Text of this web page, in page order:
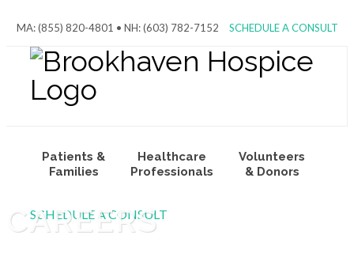
MA: (855) 820-4801 • NH: (603) 782-7152 SCHEDULE A CONSULT
Patients &
Families
Healthcare
Professionals
Volunteers
& Donors
SCHEDULE A CONSULT
CAREERS